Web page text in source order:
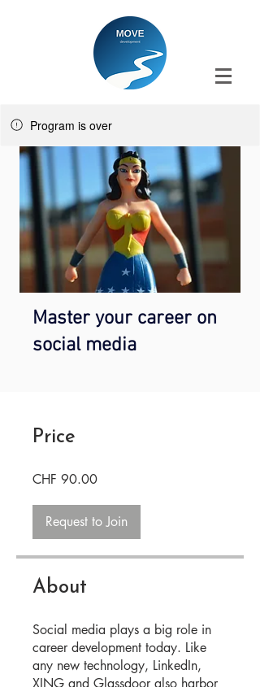
Program is over
Master your career on
social media
Price
CHF 90.00
Request to Join
About
Social media plays a big role in
career development today. Like
any new technology, LinkedIn,
XING and Glassdoor also harbor